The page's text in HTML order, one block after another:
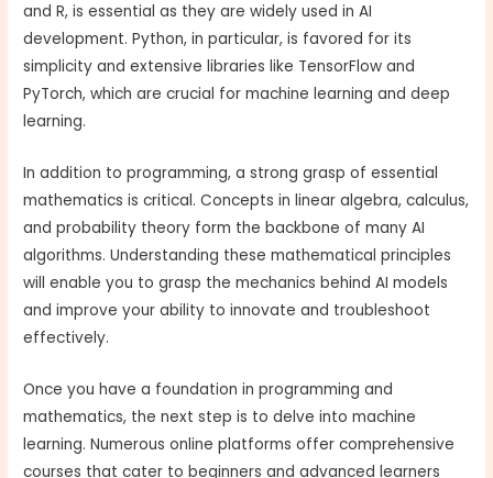
and R, is essential as they are widely used in AI
development. Python, in particular, is favored for its
simplicity and extensive libraries like TensorFlow and
PyTorch, which are crucial for machine learning and deep
learning.
In addition to programming, a strong grasp of essential
mathematics is critical. Concepts in linear algebra, calculus,
and probability theory form the backbone of many AI
algorithms. Understanding these mathematical principles
will enable you to grasp the mechanics behind AI models
and improve your ability to innovate and troubleshoot
effectively.
Once you have a foundation in programming and
mathematics, the next step is to delve into machine
learning. Numerous online platforms offer comprehensive
courses that cater to beginners and advanced learners